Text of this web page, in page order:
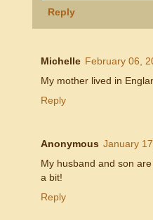
Reply
Michelle February 06,
My mother lived in
Reply
Anonymous January
My husband and son
a bit!
Reply